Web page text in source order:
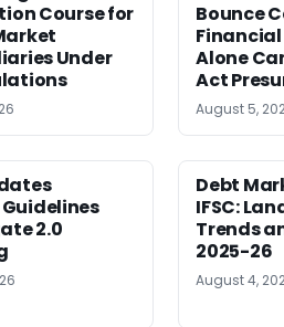
Course for
Under
Bounce
Alone
Act
August 5,
Guidelines
2.0
Debt
IFSC:
Trends
2025-26
August 4,